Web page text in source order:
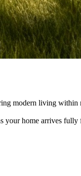
modern living within
your home arrives